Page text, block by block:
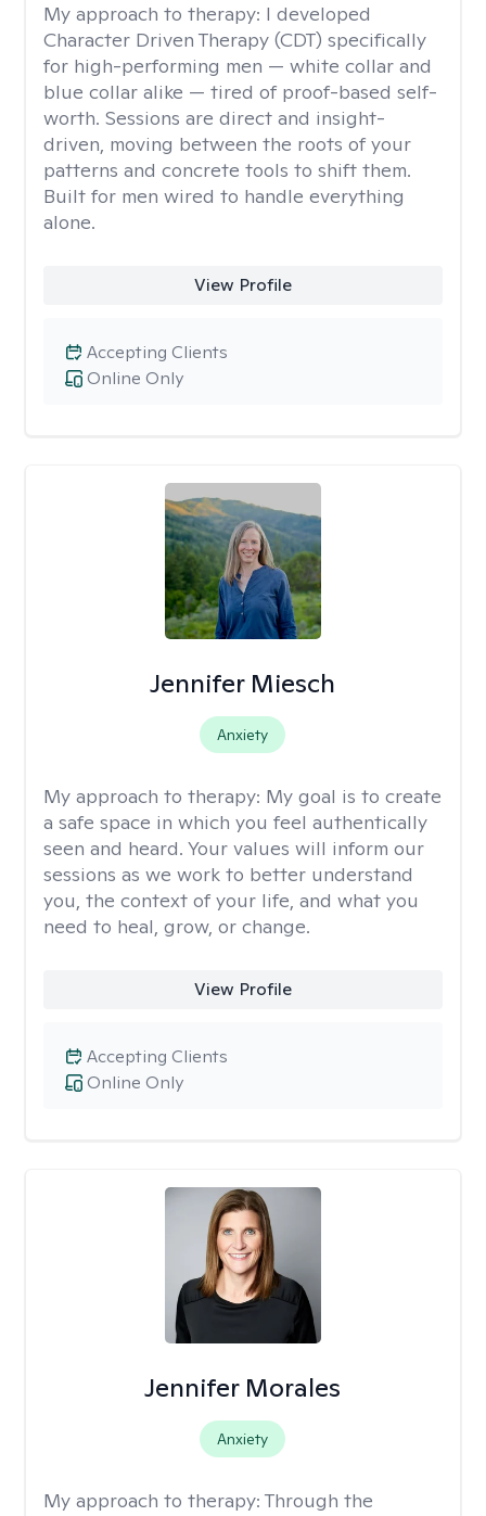
My approach to therapy: I developed
Character Driven Therapy (CDT) specifically
for high-performing men — white collar and
blue collar alike — tired of proof-based self-
worth. Sessions are direct and insight-
driven, moving between the roots of your
patterns and concrete tools to shift them.
Built for men wired to handle everything
alone.
View Profile
Online Only
Accepting Clients
Jennifer Miesch
Anxiety
My approach to therapy: My goal is to create
a safe space in which you feel authentically
seen and heard. Your values will inform our
sessions as we work to better understand
you, the context of your life, and what you
need to heal, grow, or change.
View Profile
Online Only
Accepting Clients
Jennifer Morales
Anxiety
My approach to therapy: Through the